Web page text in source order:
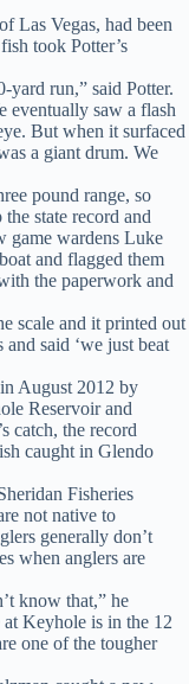
Las Vegas, had been
took Potter’s
yard run,” said Potter.
eventually saw a flash
But when it surfaced
a giant drum. We
pound range, so
state record and
game wardens Luke
and flagged them
the paperwork and
scale and it printed out
said ‘we just beat
August 2012 by
Reservoir and
catch, the record
caught in Glendo
Fisheries
not native to
generally don’t
when anglers are
know that,” he
Keyhole is in the 12
one of the tougher